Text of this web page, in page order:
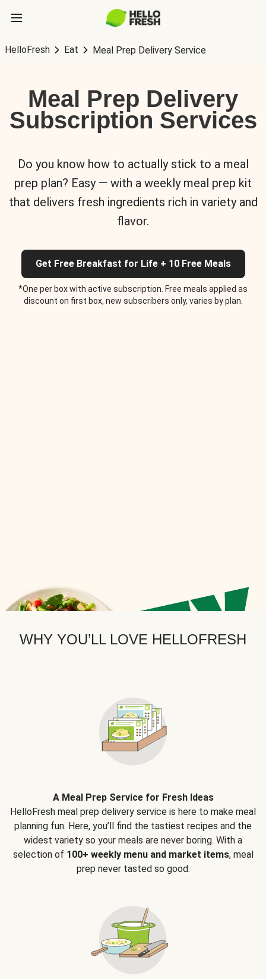
HelloFresh Eat Meal Prep Delivery Service
Meal Prep Delivery
Subscription Services
Do you know how to actually stick to a meal
prep plan? Easy — with a weekly meal prep kit
that delivers fresh ingredients rich in variety and
flavor.
Get Free Breakfast for Life + 10 Free Meals
*One per box with active subscription. Free meals applied as
discount on first box, new subscribers only, varies by plan.
WHY YOU’LL LOVE HELLOFRESH
A Meal Prep Service for Fresh Ideas
HelloFresh meal prep delivery service is here to make meal
planning fun. Here, you’ll find the tastiest recipes and the
widest variety so your meals are never boring. With a
selection of 100+ weekly menu and market items, meal
prep never tasted so good.